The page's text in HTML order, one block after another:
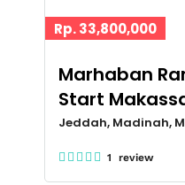
Rp. 33,800,000
Marhaban
Start
Jeddah, Madinah,
1 review